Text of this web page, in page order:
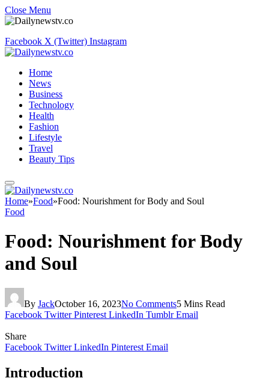
Close Menu
Facebook X (Twitter) Instagram
Home
News
Business
Technology
Health
Fashion
Lifestyle
Travel
Beauty Tips
Home»Food»Food: Nourishment for Body and Soul
Food
Food: Nourishment for Body
and Soul
By JackOctober 16, 2023No Comments5 Mins Read
Facebook Twitter Pinterest LinkedIn Tumblr Email
Share
Facebook Twitter LinkedIn Pinterest Email
Introduction